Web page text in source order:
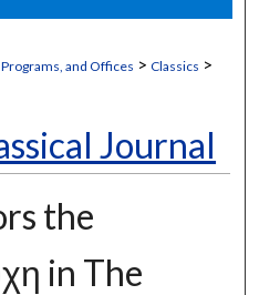
Network™
and Offices > Classics >
Journal
the
in The